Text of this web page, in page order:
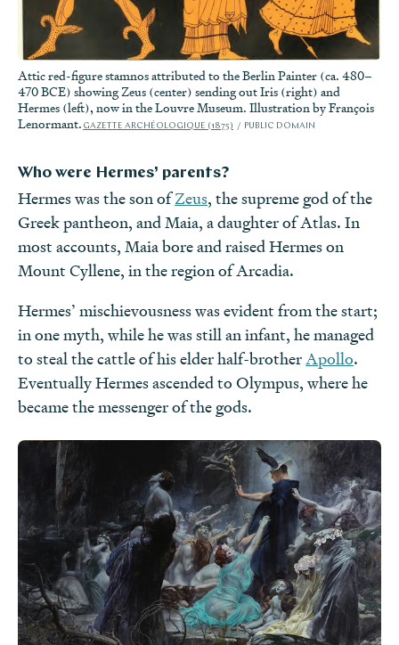
Attic red-figure stamnos attributed to the Berlin Painter (ca. 480–
470 BCE) showing Zeus (center) sending out Iris (right) and
Hermes (left), now in the Louvre Museum. Illustration by François
Lenormant. GAZETTE ARCHÉOLOGIQUE (1875) PUBLIC DOMAIN
Who were Hermes’ parents?
Hermes was the son ofZeus, the supreme god of the
Greek pantheon, andMaia, a daughter of Atlas. In
most accounts, Maia bore and raised Hermes on
Mount Cyllene, in the region of Arcadia.
Hermes’ mischievousness was evident from the start;
in one myth, while he was still an infant, he managed
to steal the cattle of his elder half-brotherApollo.
Eventually Hermes ascended to Olympus, where he
became the messenger of the gods.